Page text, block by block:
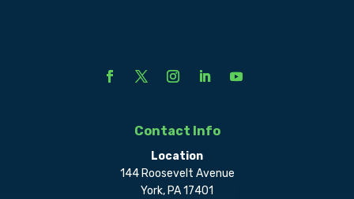
Contact Info
Location
144 Roosevelt Avenue
York, PA 17401